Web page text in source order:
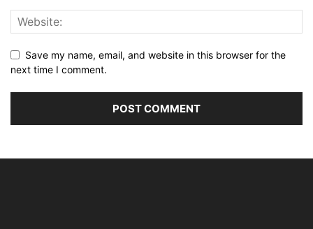
Save my name, email, and website in this browser for the
next time I comment.